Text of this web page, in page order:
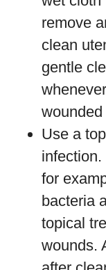
remove
clean
gentle
wounded
Use a
for
bacteria
topical
wounds.